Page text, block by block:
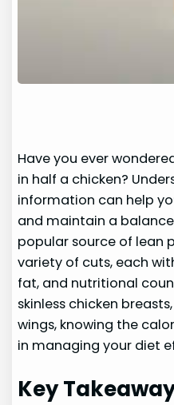
Have you ever
in half a chicken?
information can help
and maintain a
popular source of lean
variety of cuts, each
fat, and nutritional
skinless chicken
wings, knowing the
in managing your diet
Key